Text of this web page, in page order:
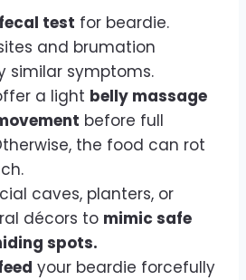
fecal test for beardie.
and brumation
similar symptoms.
a light belly massage
before full
the food can rot
caves, planters, or
décors to mimic safe
spots.
your beardie forcefully